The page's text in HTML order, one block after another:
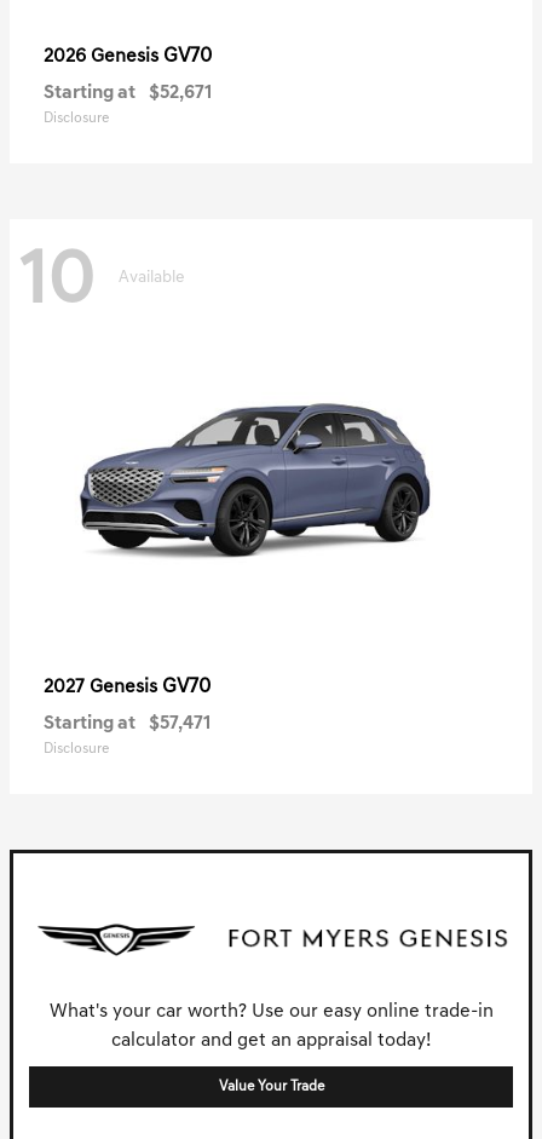
2026 Genesis GV70
Starting at $52,671
Disclosure
10 Available
2027 Genesis GV70
Starting at $57,471
Disclosure
What's your car worth? Use our easy online trade-in
calculator and get an appraisal today!
Value Your Trade